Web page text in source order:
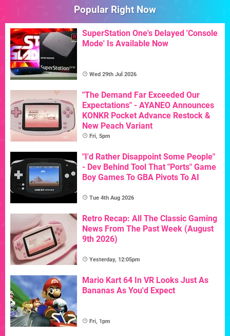
Popular Right Now
SuperStation One's Delayed 'Console
Mode' Is Available Now
Wed 29th Jul 2026
"The Demand Far Exceeded Our
Expectations" - AYANEO Announces
KONKR Pocket Advance Restock &
New Peach Variant
Fri, 5pm
"I'd Rather Disappoint Some People"
- Dev Behind Tool That "Ports" Game
Boy Games To GBA Pivots To AI
Tue 4th Aug 2026
Retro Recap: All The Classic Gaming
News From The Past Week (August
9th 2026)
Yesterday, 12:05pm
Mario Kart 64 In VR Looks Just As
Bananas As You'd Expect
Fri, 1pm